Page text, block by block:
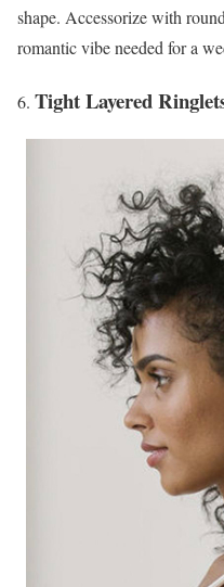
shape. Accessorize with
romantic vibe needed for a
Tight Layered